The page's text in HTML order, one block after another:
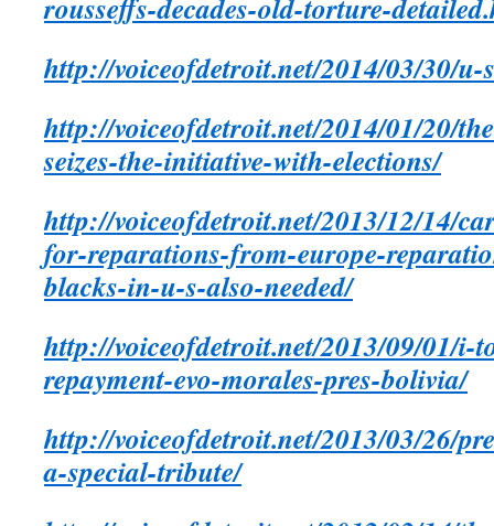
http://voiceofdetroit.net/2014/03/30/u-
http://voiceofdetroit.net/2014/01/20/
seizes-the-initiative-with-elections/
http://voiceofdetroit.net/2013/12/14/
for-reparations-from-europe-
blacks-in-u-s-also-needed/
http://voiceofdetroit.net/2013/09/01/i-
repayment-evo-morales-pres-bolivia/
http://voiceofdetroit.net/2013/03/26/
a-special-tribute/